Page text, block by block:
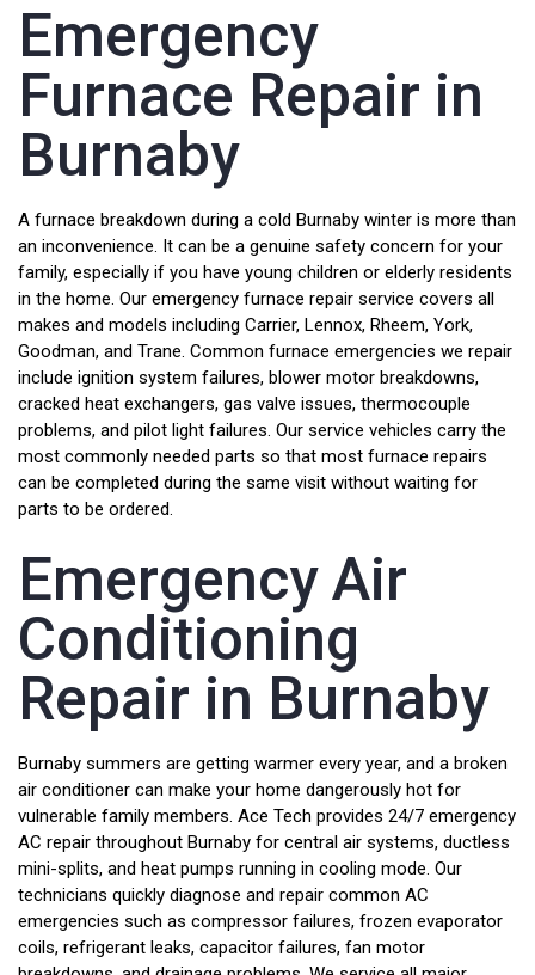
Emergency
Furnace Repair in
Burnaby
A furnace breakdown during a cold Burnaby winter is more than
an inconvenience. It can be a genuine safety concern for your
family, especially if you have young children or elderly residents
in the home. Our emergency furnace repair service covers all
makes and models including Carrier, Lennox, Rheem, York,
Goodman, and Trane. Common furnace emergencies we repair
include ignition system failures, blower motor breakdowns,
cracked heat exchangers, gas valve issues, thermocouple
problems, and pilot light failures. Our service vehicles carry the
most commonly needed parts so that most furnace repairs
can be completed during the same visit without waiting for
parts to be ordered.
Emergency Air
Conditioning
Repair in Burnaby
Burnaby summers are getting warmer every year, and a broken
air conditioner can make your home dangerously hot for
vulnerable family members. Ace Tech provides 24/7 emergency
AC repair throughout Burnaby for central air systems, ductless
mini-splits, and heat pumps running in cooling mode. Our
technicians quickly diagnose and repair common AC
emergencies such as compressor failures, frozen evaporator
coils, refrigerant leaks, capacitor failures, fan motor